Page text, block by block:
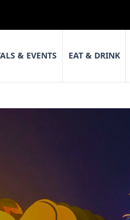
& EVENTS EAT & DRINK